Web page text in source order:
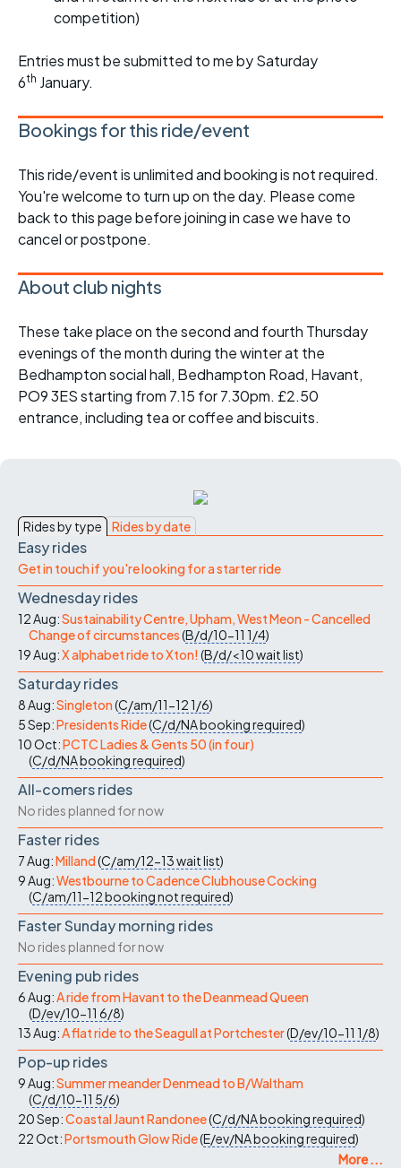
competition)
Entries must be submitted to me by Saturday
6th January.
Bookings for this ride/event
This ride/event is unlimited and booking is not required.
You're welcome to turn up on the day. Please come
back to this page before joining in case we have to
cancel or postpone.
About club nights
These take place on the second and fourth Thursday
evenings of the month during the winter at the
Bedhampton social hall, Bedhampton Road, Havant,
PO9 3ES starting from 7.15 for 7.30pm. £2.50
entrance, including tea or coffee and biscuits.
Rides by type Rides by date
Easy rides
Get in touch if you're looking for a starter ride
Wednesday rides
12 Aug:Sustainability Centre, Upham, West Meon - Cancelled
Change of circumstances(B/d/10-11 1/4)
19 Aug:X alphabet ride to Xton! (B/d/<10wait list)
Saturday rides
8 Aug:Singleton(C/am/11-121/6)
5 Sep:Presidents Ride(C/d/NAbooking required)
10 Oct:PCTC Ladies & Gents 50 (in four)
(C/d/NAbooking required)
All-comers rides
No rides planned for now
Faster rides
7 Aug:Milland(C/am/12-13wait list)
9 Aug:Westbourne to Cadence Clubhouse Cocking
(C/am/11-12booking not required)
Faster Sunday morning rides
No rides planned for now
Evening pub rides
6 Aug:A ride from Havant to the Deanmead Queen
(D/ev/10-11 6/8)
13 Aug:A flat ride to the Seagull at Portchester(D/ev/10-11 1/8)
Pop-up rides
9 Aug:Summer meander Denmead to B/Waltham
(C/d/10-11 5/6)
20 Sep:Coastal Jaunt Randonee(C/d/NAbooking required)
22 Oct:Portsmouth Glow Ride(E/ev/NAbooking required)
More ...